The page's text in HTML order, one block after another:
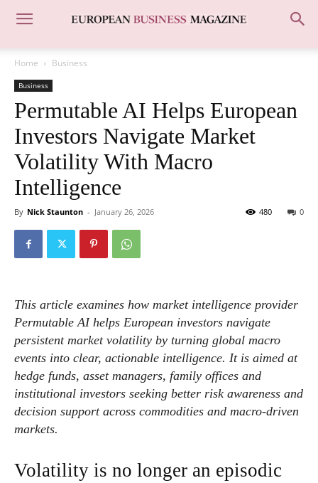
Home Business
Business
Permutable AI Helps European
Investors Navigate Market
Volatility With Macro
Intelligence
By Nick Staunton - January 26, 2026 0
480
This article examines how market intelligence provider
Permutable AI helps European investors navigate
persistent market volatility by turning global macro
events into clear, actionable intelligence. It is aimed at
hedge funds, asset managers, family offices and
institutional investors seeking better risk awareness and
decision support across commodities and macro-driven
markets.
Volatility is no longer an episodic